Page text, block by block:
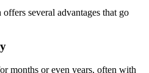
several advantages that go
months or even years, often with